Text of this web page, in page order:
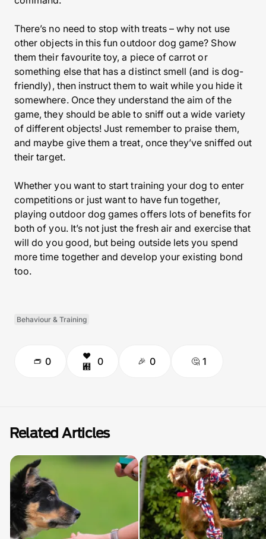
There’s no need to stop with treats – why not use
other objects in this fun outdoor dog game? Show
them their favourite toy, a piece of carrot or
something else that has a distinct smell (and is dog-
friendly), then instruct them to wait while you hide it
somewhere. Once they understand the aim of the
game, they should be able to sniff out a wide variety
of different objects! Just remember to praise them,
and maybe give them a treat, once they’ve sniffed out
their target.
Whether you want to start training your dog to enter
competitions or just want to have fun together,
playing outdoor dog games offers lots of benefits for
both of you. It’s not just the fresh air and exercise that
will do you good, but being outside lets you spend
more time together and develop your existing bond
too.
Behaviour & Training
0 0 0 1
Related Articles